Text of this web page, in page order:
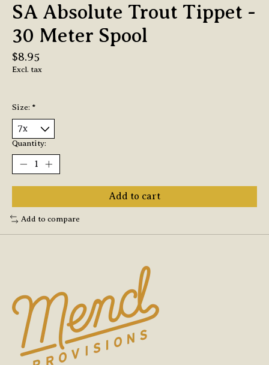
SA Absolute Trout Tippet -
30 Meter Spool
$8.95
Excl. tax
Size: *
Quantity:
Add to cart
Add to compare